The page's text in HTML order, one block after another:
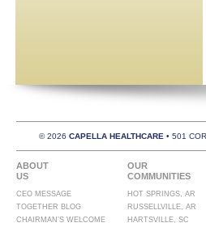
© 2026CAPELLA HEALTHCARE• 501
ABOUT
US
CEO MESSAGE
TOGETHER BLOG
CHAIRMAN’S WELCOME
OUR
COMMUNITIES
HOT SPRINGS, AR
RUSSELLVILLE, AR
HARTSVILLE, SC